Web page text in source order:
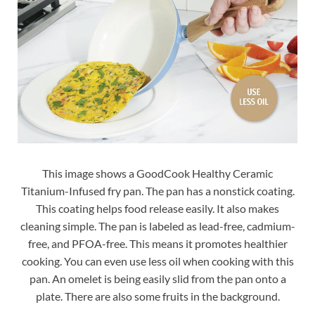
This image shows a GoodCook Healthy Ceramic
Titanium-Infused fry pan. The pan has a nonstick coating.
This coating helps food release easily. It also makes
cleaning simple. The pan is labeled as lead-free, cadmium-
free, and PFOA-free. This means it promotes healthier
cooking. You can even use less oil when cooking with this
pan. An omelet is being easily slid from the pan onto a
plate. There are also some fruits in the background.